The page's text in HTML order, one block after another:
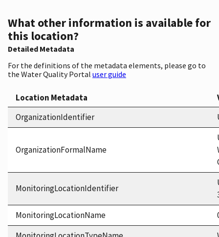
What other information is available for
this location?
Detailed Metadata
For the definitions of the metadata elements, please go to
the Water Quality Portal user guide
Location Metadata
OrganizationIdentifier
OrganizationFormalName
MonitoringLocationIdentifier
MonitoringLocationName